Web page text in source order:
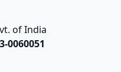
of India
0060051